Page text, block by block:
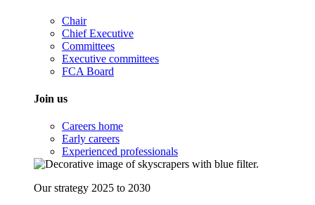
Chair
Chief Executive
Committees
Executive committees
FCA Board
Join us
Careers home
Early careers
Experienced professionals
Our strategy 2025 to 2030